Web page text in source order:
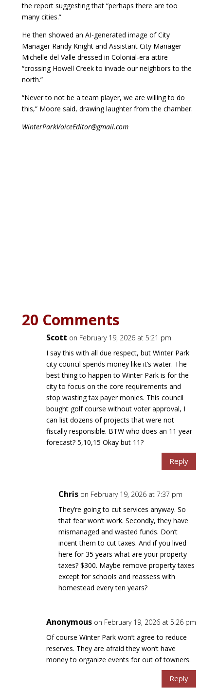
the report suggesting that “perhaps there are too
many cities.”
He then showed an AI-generated image of City
Manager Randy Knight and Assistant City Manager
Michelle del Valle dressed in Colonial-era attire
“crossing Howell Creek to invade our neighbors to the
north.”
“Never to not be a team player, we are willing to do
this,” Moore said, drawing laughter from the chamber.
WinterParkVoiceEditor@gmail.com
20 Comments
Scott on February 19, 2026 at 5:21 pm
I say this with all due respect, but Winter Park
city council spends money like it’s water. The
best thing to happen to Winter Park is for the
city to focus on the core requirements and
stop wasting tax payer monies. This council
bought golf course without voter approval, I
can list dozens of projects that were not
fiscally responsible. BTW who does an 11 year
forecast? 5,10,15 Okay but 11?
Reply
Chris on February 19, 2026 at 7:37 pm
They’re going to cut services anyway. So
that fear won’t work. Secondly, they have
mismanaged and wasted funds. Don’t
incent them to cut taxes. And if you lived
here for 35 years what are your property
taxes? $300. Maybe remove property taxes
except for schools and reassess with
homestead every ten years?
Anonymous on February 19, 2026 at 5:26 pm
Of course Winter Park won’t agree to reduce
reserves. They are afraid they won’t have
money to organize events for out of towners.
Reply